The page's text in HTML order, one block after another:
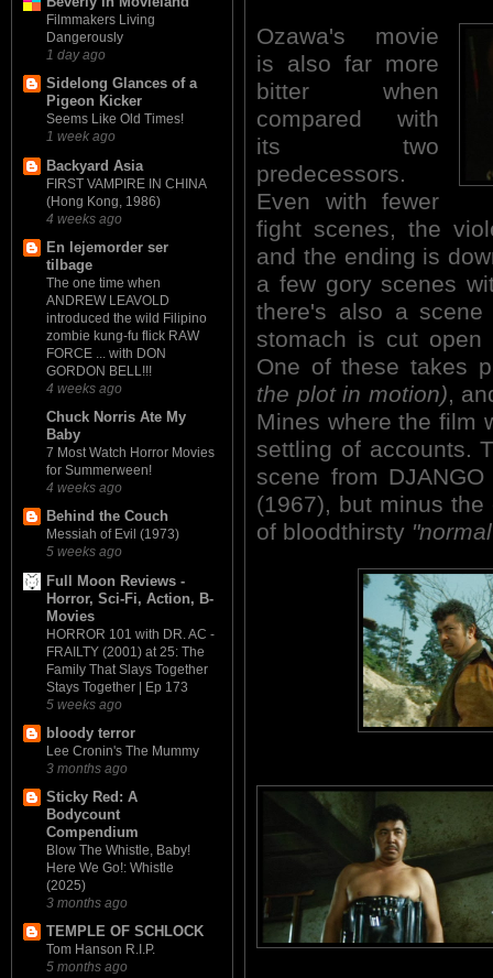
Filmmakers Living
Dangerously
1 day ago
Sidelong Glances of a
Pigeon Kicker
Seems Like Old Times!
1 week ago
Backyard Asia
FIRST VAMPIRE IN CHINA
(Hong Kong, 1986)
4 weeks ago
En lejemorder ser
tilbage
The one time when
ANDREW LEAVOLD
introduced the wild Filipino
zombie kung-fu flick RAW
FORCE ... with DON
GORDON BELL!!!
4 weeks ago
Chuck Norris Ate My
Baby
7 Most Watch Horror Movies
for Summerween!
4 weeks ago
Behind the Couch
Messiah of Evil (1973)
5 weeks ago
Full Moon Reviews -
Horror, Sci-Fi, Action, B-
Movies
HORROR 101 with DR. AC -
FRAILTY (2001) at 25: The
Family That Slays Together
Stays Together | Ep 173
5 weeks ago
bloody terror
Lee Cronin's The Mummy
3 months ago
Sticky Red: A
Bodycount
Compendium
Blow The Whistle, Baby!
Here We Go!: Whistle
(2025)
3 months ago
TEMPLE OF SCHLOCK
Tom Hanson R.I.P.
5 months ago
Ozawa's movie
is also far more
bitter when
compared with
its two
predecessors.
Even with fewer
fight scenes, the
and the ending is
a few gory scenes
there's also a
stomach is cut open
One of these takes
the plot in motion),
Mines where the film
settling of accounts.
scene from
(1967), but minus
of bloodthirsty